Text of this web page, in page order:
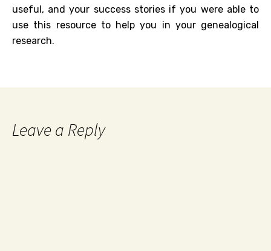
useful, and your success stories if you were able to
use this resource to help you in your genealogical
research.
Leave a Reply